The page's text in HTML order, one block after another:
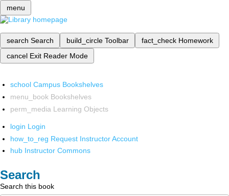
menu
search Search build_circle Toolbar fact_check Homework
cancel Exit Reader Mode
school Campus Bookshelves
menu_book Bookshelves
perm_media Learning Objects
login Login
how_to_reg Request Instructor Account
hub Instructor Commons
Search
Search this book